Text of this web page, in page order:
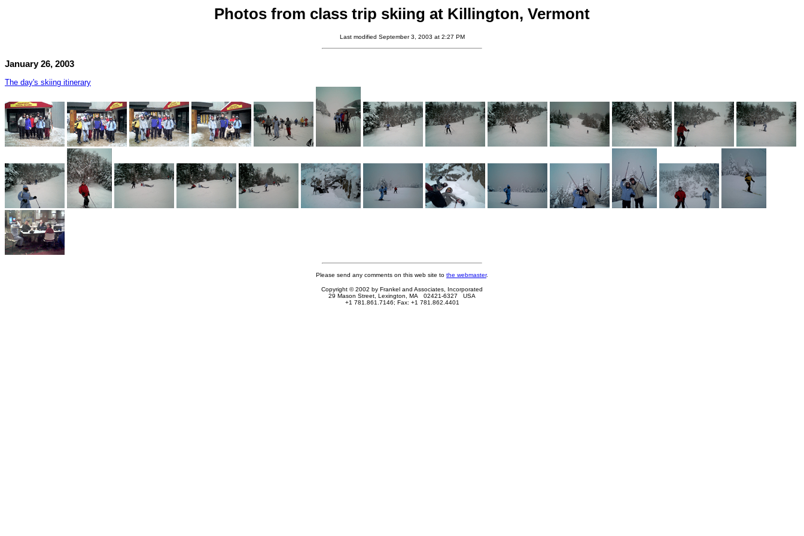
Photos from class trip skiing at Killington, Vermont
Last modified September 3, 2003 at 2:27 PM
January 26, 2003
The day's skiing itinerary
Please send any comments on this web site to the webmaster.
Copyright © 2002 by Frankel and Associates, Incorporated
29 Mason Street, Lexington, MA 02421-6327 USA
+1 781.861.7146; Fax: +1 781.862.4401